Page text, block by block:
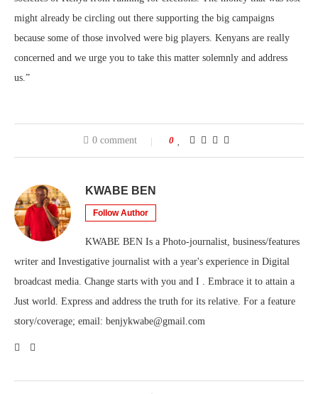
might already be circling out there supporting the big campaigns
because some of those involved were big players. Kenyans are really
concerned and we urge you to take this matter solemnly and address
us.”
0 comment 0
KWABE BEN
Follow Author
KWABE BEN Is a Photo-journalist, business/features
writer and Investigative journalist with a year's experience in Digital
broadcast media. Change starts with you and I . Embrace it to attain a
Just world. Express and address the truth for its relative. For a feature
story/coverage; email: benjykwabe@gmail.com